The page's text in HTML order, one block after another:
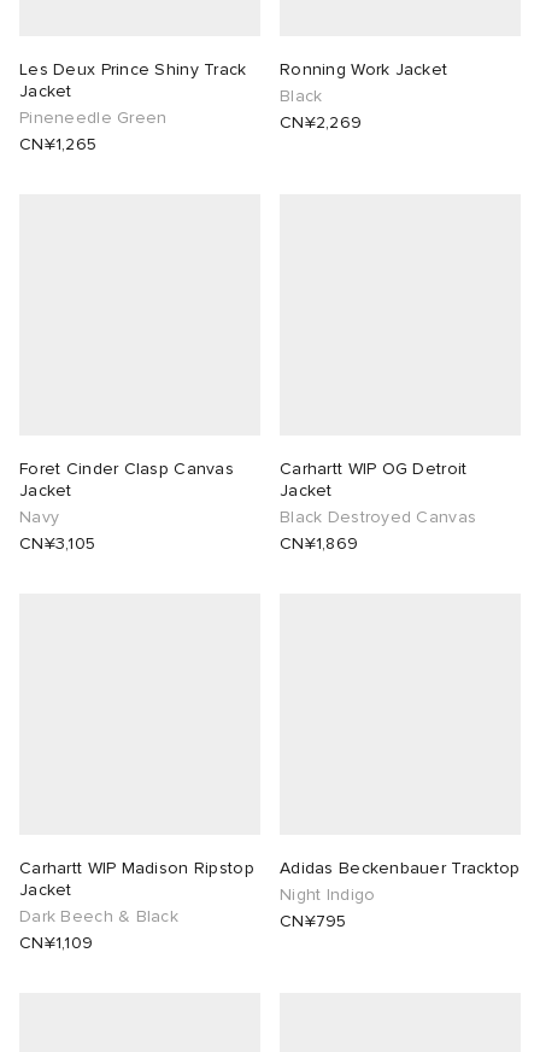
Les Deux Prince Shiny Track
Jacket
Pineneedle Green
CN¥1,265
Ronning Work Jacket
Black
CN¥2,269
Foret Cinder Clasp Canvas
Jacket
Navy
CN¥3,105
Carhartt WIP OG Detroit
Jacket
Black Destroyed Canvas
CN¥1,869
Carhartt WIP Madison Ripstop
Jacket
Dark Beech & Black
CN¥1,109
Adidas Beckenbauer Tracktop
Night Indigo
CN¥795